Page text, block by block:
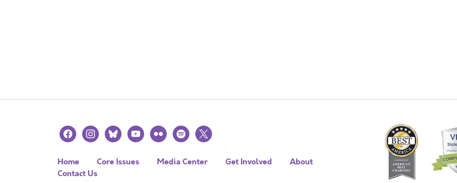
facebookinstagramblueskyyoutubeflickr spotify
x
Home Core Issues Media Center Get Involved
About
Contact Us